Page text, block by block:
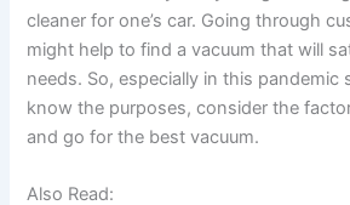
cleaner for one’s car. Going through
might help to find a vacuum that will
needs. So, especially in this pandemic
know the purposes, consider the
and go for the best vacuum.
Also Read: